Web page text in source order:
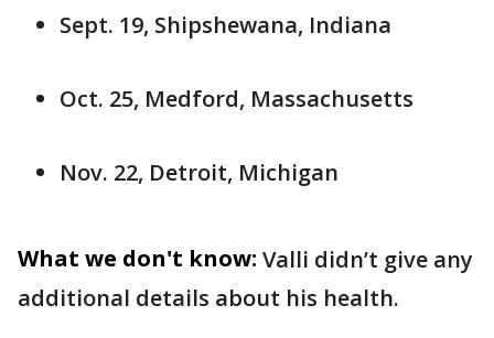
Sept. 19, Shipshewana, Indiana
Oct. 25, Medford, Massachusetts
Nov. 22, Detroit, Michigan
What we don't know: Valli didn’t give any
additional details about his health.